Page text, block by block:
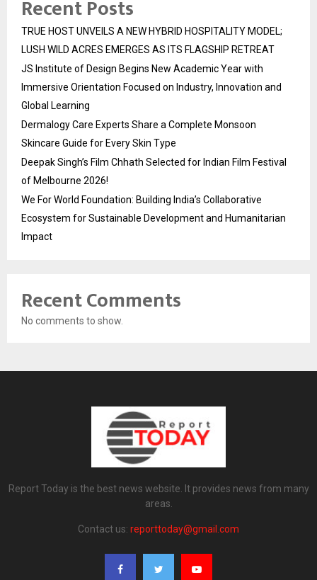
Recent Posts
TRUE HOST UNVEILS A NEW HYBRID HOSPITALITY MODEL;
LUSH WILD ACRES EMERGES AS ITS FLAGSHIP RETREAT
JS Institute of Design Begins New Academic Year with
Immersive Orientation Focused on Industry, Innovation and
Global Learning
Dermalogy Care Experts Share a Complete Monsoon
Skincare Guide for Every Skin Type
Deepak Singh’s Film Chhath Selected for Indian Film Festival
of Melbourne 2026!
We For World Foundation: Building India’s Collaborative
Ecosystem for Sustainable Development and Humanitarian
Impact
Recent Comments
No comments to show.
Report Today is the best news website. It provides news from many
areas.
Contact us: reporttoday@gmail.com